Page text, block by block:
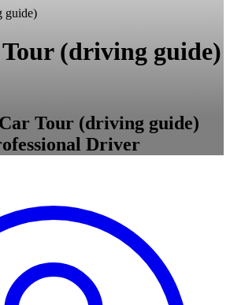
guide)
(driving guide)
Tour (driving guide)
Driver